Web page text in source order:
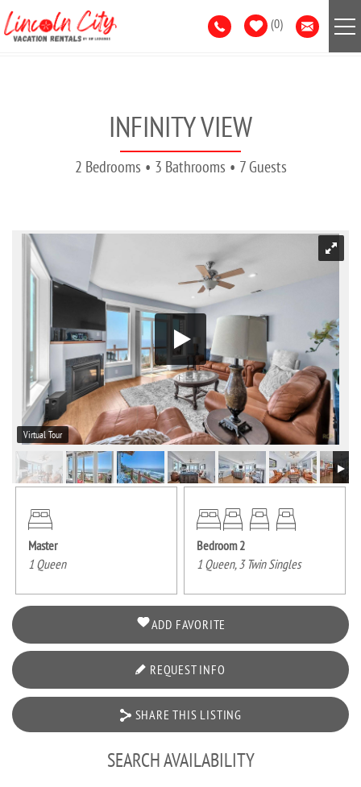
Skip to main content
0
GUEST SERVICES
INFINITY VIEW
2 Bedrooms 3 Bathrooms 7 Guests
YOU ARE HERE
Virtual Tour
Master
1 Queen
Bedroom 2
1 Queen, 3 Twin Singles
ADD FAVORITE
REQUEST INFO
SHARE THIS LISTING
SEARCH AVAILABILITY